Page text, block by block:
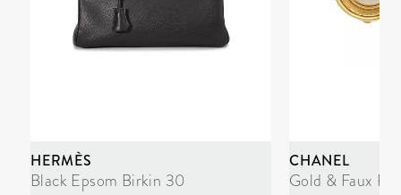
HERMÈS
Black Epsom Birkin 30
CHANEL
Gold & Faux